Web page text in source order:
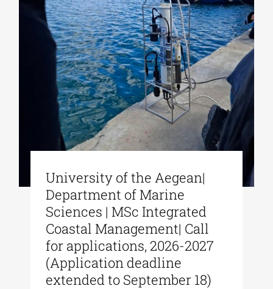
University of the Aegean|
Department of Marine
Sciences | MSc Integrated
Coastal Management| Call
for applications, 2026-2027
(Application deadline
extended to September 18)